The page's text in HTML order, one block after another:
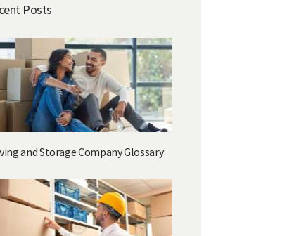
Posts
and Storage Company Glossary